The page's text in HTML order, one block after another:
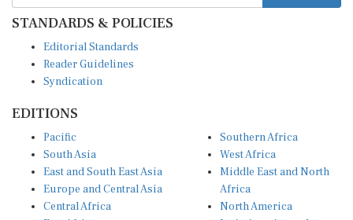
STANDARDS & POLICIES
Reader Guidelines
Syndication
South Asia
East and South East Asia
Europe and Central Asia
Central Africa
East Africa
West Africa
Middle East and North
Africa
North America
Latin America and